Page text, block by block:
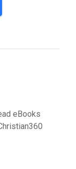
eBooks